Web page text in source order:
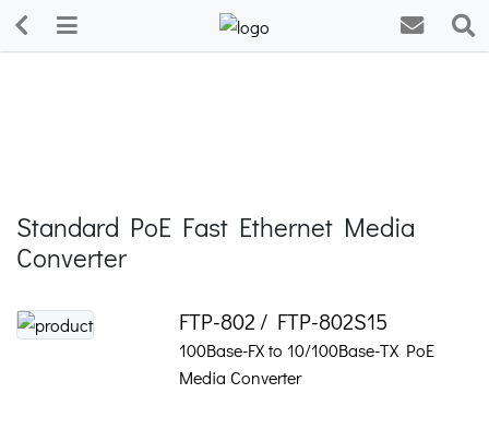
Standard PoE Fast Ethernet Media
Converter
FTP-802 / FTP-802S15
100Base-FX to 10/100Base-TX PoE
Media Converter